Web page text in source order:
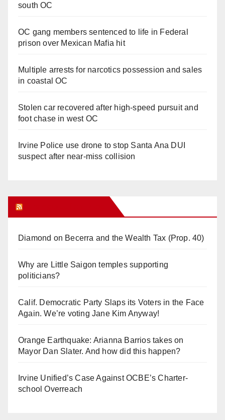
south OC
OC gang members sentenced to life in Federal
prison over Mexican Mafia hit
Multiple arrests for narcotics possession and sales
in coastal OC
Stolen car recovered after high-speed pursuit and
foot chase in west OC
Irvine Police use drone to stop Santa Ana DUI
suspect after near-miss collision
Diamond on Becerra and the Wealth Tax (Prop. 40)
Why are Little Saigon temples supporting
politicians?
Calif. Democratic Party Slaps its Voters in the Face
Again. We’re voting Jane Kim Anyway!
Orange Earthquake: Arianna Barrios takes on
Mayor Dan Slater. And how did this happen?
Irvine Unified’s Case Against OCBE’s Charter-
school Overreach